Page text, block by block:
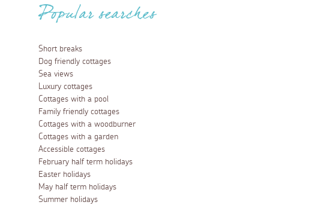
Popular searches
Short breaks
Dog friendly cottages
Sea views
Luxury cottages
Cottages with a pool
Family friendly cottages
Cottages with a woodburner
Cottages with a garden
Accessible cottages
February half term holidays
Easter holidays
May half term holidays
Summer holidays